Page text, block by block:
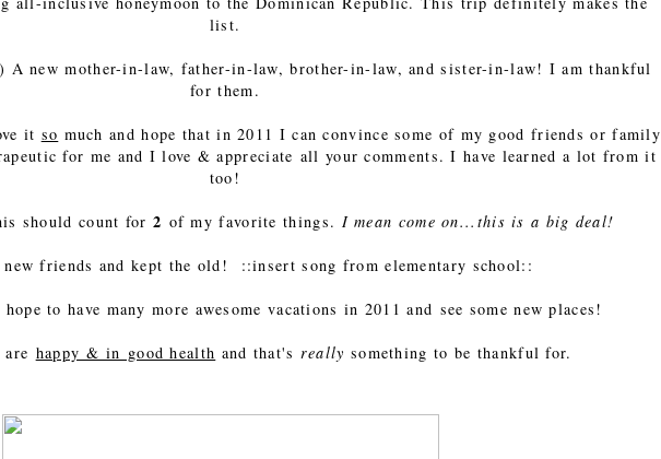
list.
A new mother-in-law, father-in-law, brother-in-law, and sister-in-law! I am thankful
for them.
it so much and hope that in 2011 I can convince some of my good friends or family
for me and I love & appreciate all your comments. I have learned a lot from it
too!
should count for 2 of my favorite things. I mean come on...this is a big deal!
new friends and kept the old! ::insert song from elementary school::
to have many more awesome vacations in 2011 and see some new places!
happy & in good health and that's really something to be thankful for.